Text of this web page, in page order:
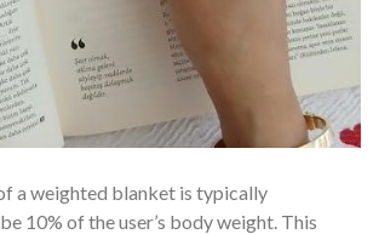
a weighted blanket is typically
10% of the user’s body weight. This